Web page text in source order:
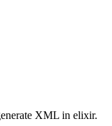
XML in elixir.